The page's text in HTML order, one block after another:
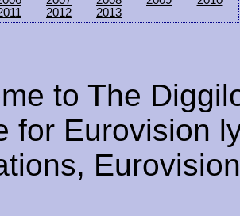
2012 2013
to The
for Eurovision